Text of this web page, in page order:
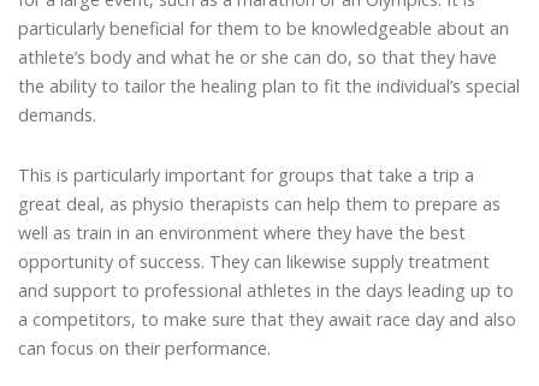
particularly beneficial for them to be knowledgeable about an
athlete’s body and what he or she can do, so that they have
the ability to tailor the healing plan to fit the individual’s special
demands.
This is particularly important for groups that take a trip a
great deal, as physio therapists can help them to prepare as
well as train in an environment where they have the best
opportunity of success. They can likewise supply treatment
and support to professional athletes in the days leading up to
a competitors, to make sure that they await race day and also
can focus on their performance.